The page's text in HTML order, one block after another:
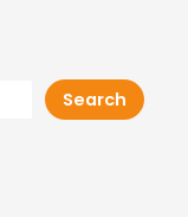
Search